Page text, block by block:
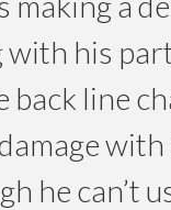
with his
back line
he can’t